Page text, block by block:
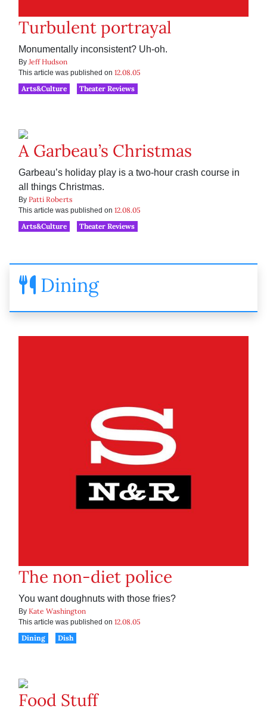
Turbulent portrayal
Monumentally inconsistent? Uh-oh.
By Jeff Hudson
This article was published on 12.08.05
Arts&Culture
Theater Reviews
A Garbeau’s Christmas
Garbeau’s holiday play is a two-hour crash course in
all things Christmas.
By Patti Roberts
This article was published on 12.08.05
Arts&Culture
Theater Reviews
Dining
The non-diet police
You want doughnuts with those fries?
By Kate Washington
This article was published on 12.08.05
Dining
Dish
Food Stuff